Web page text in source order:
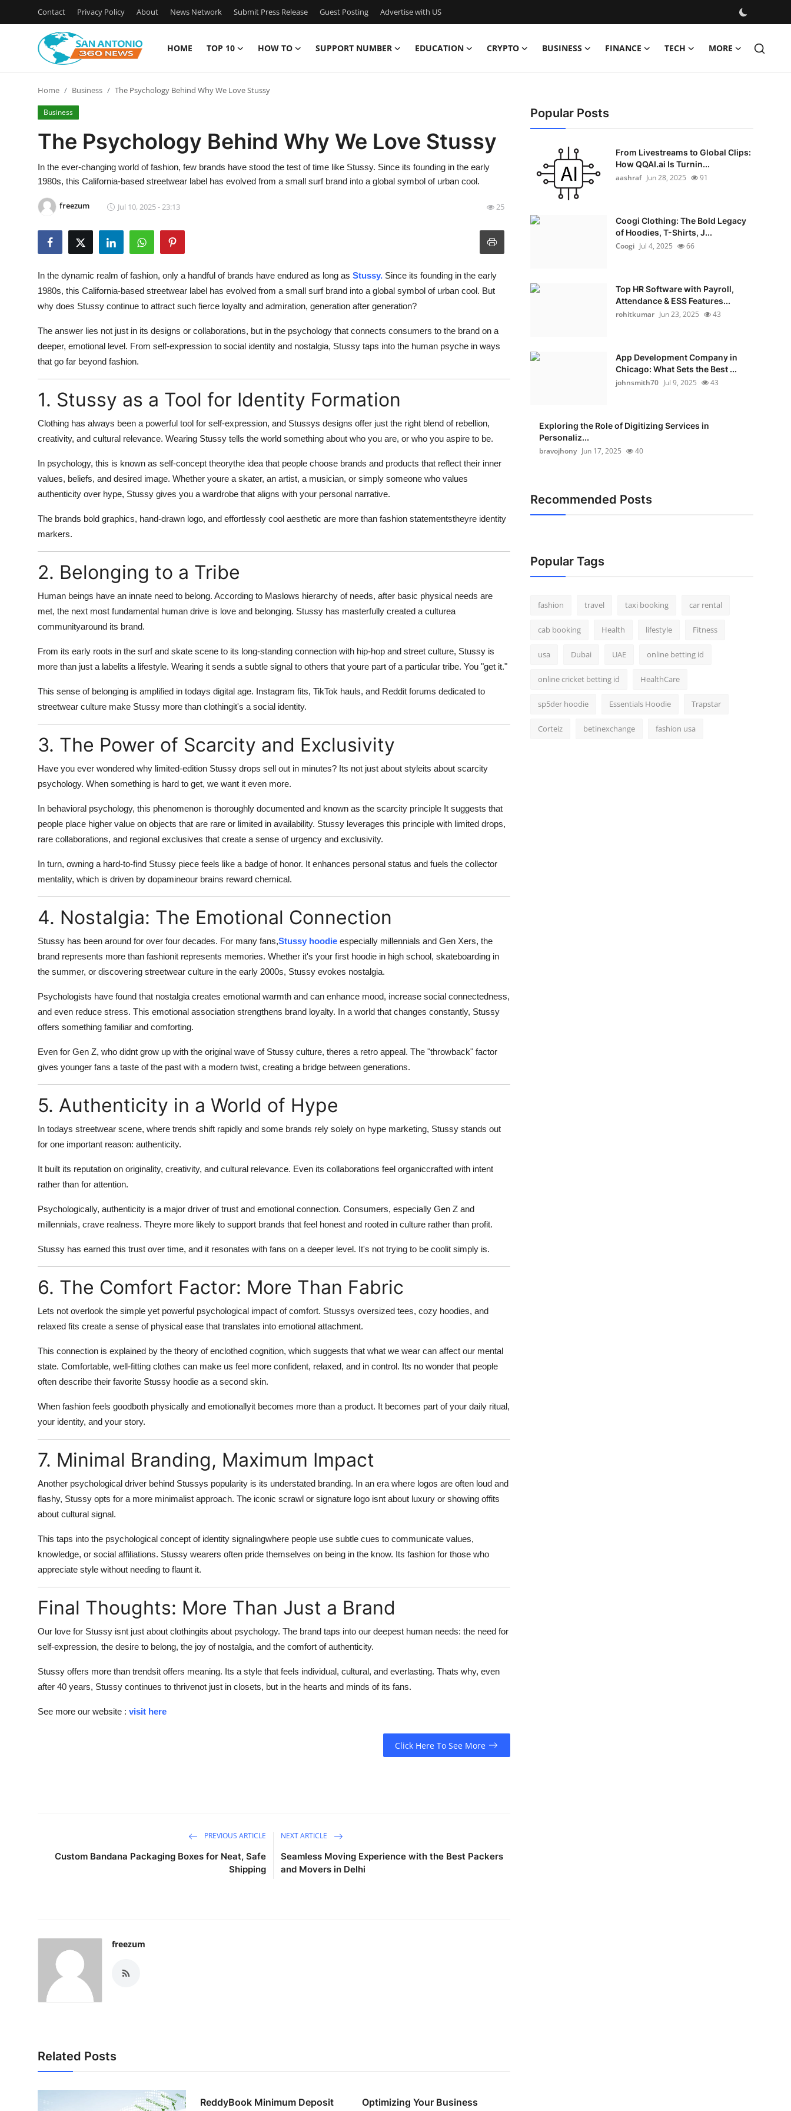
Contact Privacy Policy About News Network Submit Press Release Guest Posting Advertise with US
HOME TOP 10 HOW TO SUPPORT NUMBER EDUCATION CRYPTO BUSINESS FINANCE TECH MORE
Contact
Privacy Policy
Guest Posting
Advertise with US
Top 10
How To
Support Number
Education
Crypto
Finance
Real Estate
General
Press Release
Home Business The Psychology Behind Why We Love Stussy
Business
The Psychology Behind Why We Love Stussy
In the ever-changing world of fashion, few brands have stood the test of time like Stussy. Since its founding in the early
1980s, this California-based streetwear label has evolved from a small surf brand into a global symbol of urban cool.
freezum Jul 10, 2025 - 23:13 25
In the dynamic realm of fashion, only a handful of brands have endured as long as Stussy. Since its founding in the early
1980s, this California-based streetwear label has evolved from a small surf brand into a global symbol of urban cool. But
why does Stussy continue to attract such fierce loyalty and admiration, generation after generation?
The answer lies not just in its designs or collaborations, but in the psychology that connects consumers to the brand on a
deeper, emotional level. From self-expression to social identity and nostalgia, Stussy taps into the human psyche in ways
that go far beyond fashion.
1. Stussy as a Tool for Identity Formation
Clothing has always been a powerful tool for self-expression, and Stussys designs offer just the right blend of rebellion,
creativity, and cultural relevance. Wearing Stussy tells the world something about who you are, or who you aspire to be.
In psychology, this is known as self-concept theorythe idea that people choose brands and products that reflect their inner
values, beliefs, and desired image. Whether youre a skater, an artist, a musician, or simply someone who values
authenticity over hype, Stussy gives you a wardrobe that aligns with your personal narrative.
The brands bold graphics, hand-drawn logo, and effortlessly cool aesthetic are more than fashion statementstheyre identity
markers.
2. Belonging to a Tribe
Human beings have an innate need to belong. According to Maslows hierarchy of needs, after basic physical needs are
met, the next most fundamental human drive is love and belonging. Stussy has masterfully created a culturea
communityaround its brand.
From its early roots in the surf and skate scene to its long-standing connection with hip-hop and street culture, Stussy is
more than just a labelits a lifestyle. Wearing it sends a subtle signal to others that youre part of a particular tribe. You "get it."
This sense of belonging is amplified in todays digital age. Instagram fits, TikTok hauls, and Reddit forums dedicated to
streetwear culture make Stussy more than clothingit's a social identity.
3. The Power of Scarcity and Exclusivity
Have you ever wondered why limited-edition Stussy drops sell out in minutes? Its not just about styleits about scarcity
psychology. When something is hard to get, we want it even more.
In behavioral psychology, this phenomenon is thoroughly documented and known as the scarcity principle It suggests that
people place higher value on objects that are rare or limited in availability. Stussy leverages this principle with limited drops,
rare collaborations, and regional exclusives that create a sense of urgency and exclusivity.
In turn, owning a hard-to-find Stussy piece feels like a badge of honor. It enhances personal status and fuels the collector
mentality, which is driven by dopamineour brains reward chemical.
4. Nostalgia: The Emotional Connection
Stussy has been around for over four decades. For many fans,Stussy hoodie especially millennials and Gen Xers, the
brand represents more than fashionit represents memories. Whether it's your first hoodie in high school, skateboarding in
the summer, or discovering streetwear culture in the early 2000s, Stussy evokes nostalgia.
Psychologists have found that nostalgia creates emotional warmth and can enhance mood, increase social connectedness,
and even reduce stress. This emotional association strengthens brand loyalty. In a world that changes constantly, Stussy
offers something familiar and comforting.
Even for Gen Z, who didnt grow up with the original wave of Stussy culture, theres a retro appeal. The "throwback" factor
gives younger fans a taste of the past with a modern twist, creating a bridge between generations.
5. Authenticity in a World of Hype
In todays streetwear scene, where trends shift rapidly and some brands rely solely on hype marketing, Stussy stands out
for one important reason: authenticity.
It built its reputation on originality, creativity, and cultural relevance. Even its collaborations feel organiccrafted with intent
rather than for attention.
Psychologically, authenticity is a major driver of trust and emotional connection. Consumers, especially Gen Z and
millennials, crave realness. Theyre more likely to support brands that feel honest and rooted in culture rather than profit.
Stussy has earned this trust over time, and it resonates with fans on a deeper level. It's not trying to be coolit simply is.
6. The Comfort Factor: More Than Fabric
Lets not overlook the simple yet powerful psychological impact ofcomfort. Stussys oversized tees, cozy hoodies, and
relaxed fits create a sense of physical ease that translates into emotional attachment.
This connection is explained by the theory ofenclothed cognition, which suggests that what we wear can affect our mental
state. Comfortable, well-fitting clothes can make us feel more confident, relaxed, and in control. Its no wonder that people
often describe their favorite Stussy hoodie as a second skin.
When fashion feels goodboth physically and emotionallyit becomes more than a product. It becomes part of your daily ritual,
your identity, and your story.
7. Minimal Branding, Maximum Impact
Another psychological driver behind Stussys popularity is its understated branding. In an era where logos are often loud and
flashy, Stussy opts for a more minimalist approach. The iconic scrawl or signature logo isnt about luxury or showing offits
about cultural signal.
This taps into the psychological concept of identity signalingwhere people use subtle cues to communicate values,
knowledge, or social affiliations. Stussy wearers often pride themselves on being in the know. Its fashion for those who
appreciate style without needing to flaunt it.
Final Thoughts: More Than Just a Brand
Our love for Stussy isnt just about clothingits about psychology. The brand taps into our deepest human needs: the need for
self-expression, the desire to belong, the joy of nostalgia, and the comfort of authenticity.
Stussy offers more than trendsit offers meaning. Its a style that feels individual, cultural, and everlasting. Thats why, even
after 40 years, Stussy continues to thrivenot just in closets, but in the hearts and minds of its fans.
See more our website : visit here
Click Here To See More
PREVIOUS ARTICLE
Custom Bandana Packaging Boxes for Neat, Safe
Shipping
NEXT ARTICLE
Seamless Moving Experience with the Best Packers
and Movers in Delhi
freezum
Related Posts
ReddyBook Minimum Deposit
Optimizing Your Business
Popular Posts
From Livestreams to Global Clips:
How QQAI.ai Is Turnin...
aashraf Jun 28, 2025 91
Coogi Clothing: The Bold Legacy
of Hoodies, T-Shirts, J...
Coogi Jul 4, 2025 66
Top HR Software with Payroll,
Attendance & ESS Features...
rohitkumar Jun 23, 2025 43
App Development Company in
Chicago: What Sets the Best ...
johnsmith70 Jul 9, 2025 43
Exploring the Role of Digitizing Services in
Personaliz...
bravojhony Jun 17, 2025 40
Recommended Posts
Popular Tags
fashion travel taxi booking car rental
cab booking Health lifestyle Fitness
usa Dubai UAE online betting id
online cricket betting id HealthCare
sp5der hoodie Essentials Hoodie Trapstar
Corteiz betinexchange fashion usa